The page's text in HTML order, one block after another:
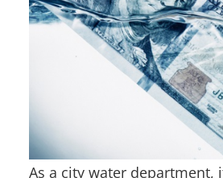
As a city water department,